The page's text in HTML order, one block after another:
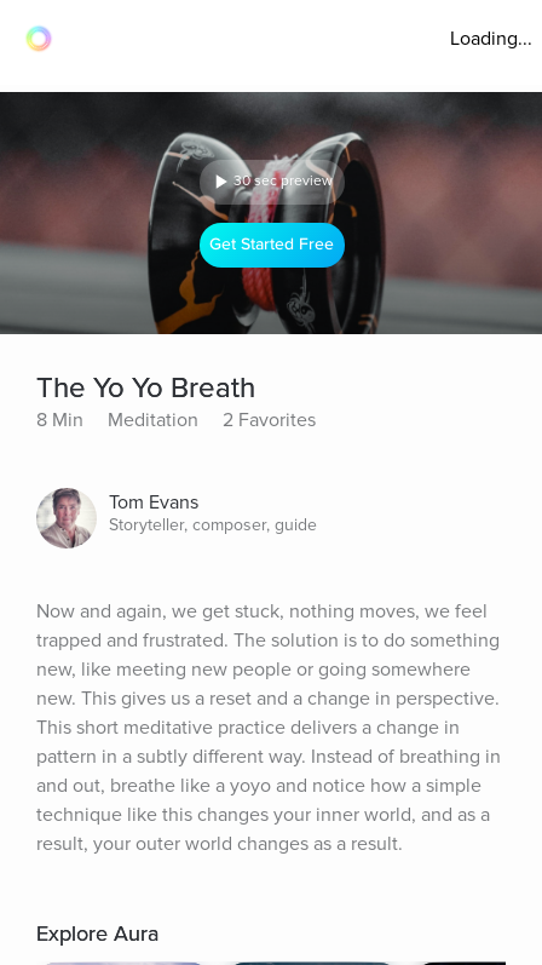
Loading...
30 sec preview
Get Started Free
The Yo Yo Breath
8 Min Meditation 2 Favorites
Tom Evans
Storyteller, composer, guide
Now and again, we get stuck, nothing moves, we feel
trapped and frustrated. The solution is to do something
new, like meeting new people or going somewhere
new. This gives us a reset and a change in perspective.
This short meditative practice delivers a change in
pattern in a subtly different way. Instead of breathing in
and out, breathe like a yoyo and notice how a simple
technique like this changes your inner world, and as a
result, your outer world changes as a result.
Explore Aura